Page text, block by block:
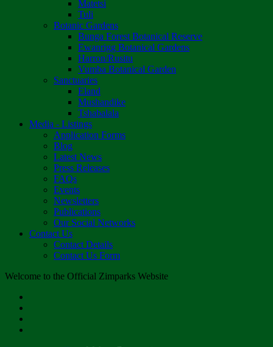
Matetsi
Tuli
Botanic Gardens
Bunga Forest Botanical Reserve
Ewanrigg Botanical Gardens
Harron/Rusitu
Vumba Botanical Garden
Sanctuaries
Eland
Mushandike
Tshabalala
Media - Listings
Application Forms
Blog
Latest News
Press Releases
FAQs
Events
Newsletters
Publications
Our Social Networks
Contact Us
Contact Details
Contact Us Form
Welcome to the Official Zimparks Website